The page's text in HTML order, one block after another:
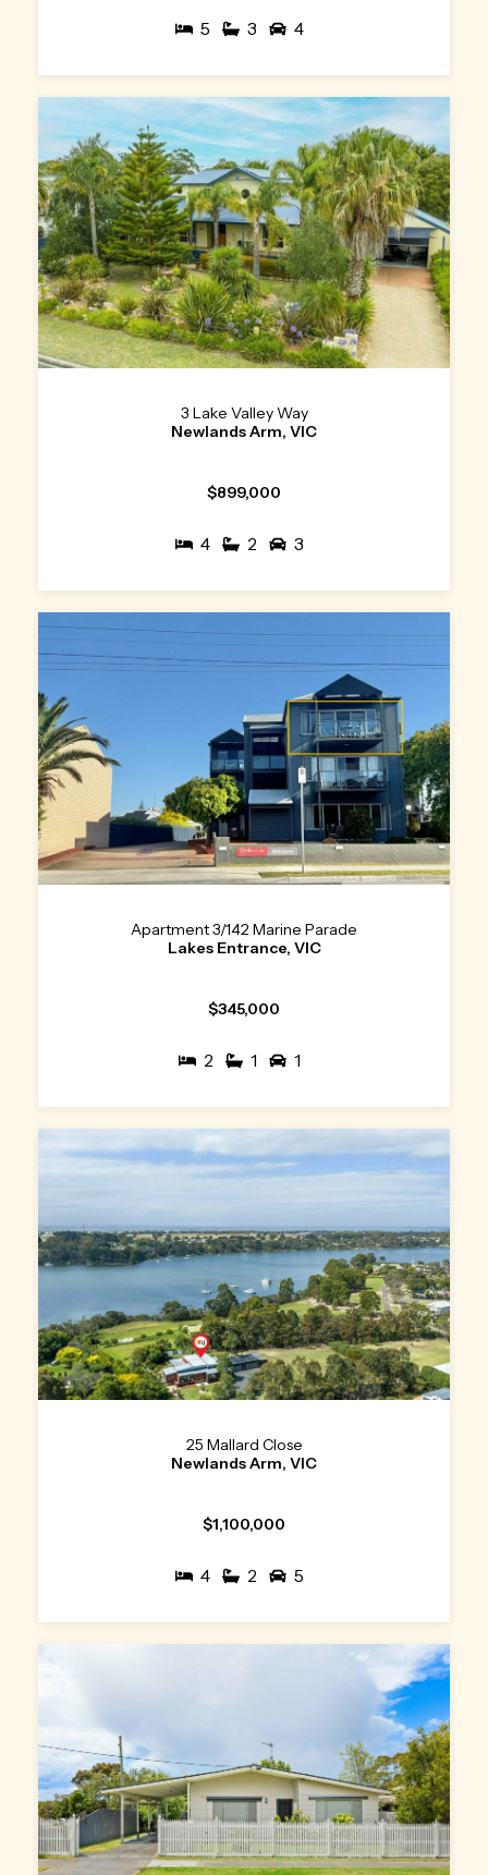
5 3 4
3 Lake Valley Way
Newlands Arm, VIC
$899,000
4 2 3
Apartment 3/142 Marine Parade
Lakes Entrance, VIC
$345,000
2 1 1
25 Mallard Close
Newlands Arm, VIC
$1,100,000
4 2 5